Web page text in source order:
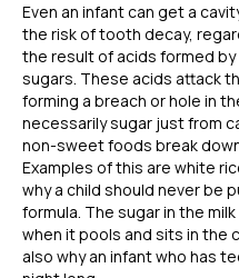
Even an infant can get a
the risk of tooth decay,
the result of acids formed
sugars. These acids attack
forming a breach or hole in
necessarily sugar just from
non-sweet foods break
Examples of this are white
why a child should never be
formula. The sugar in the
when it pools and sits in the
also why an infant who has